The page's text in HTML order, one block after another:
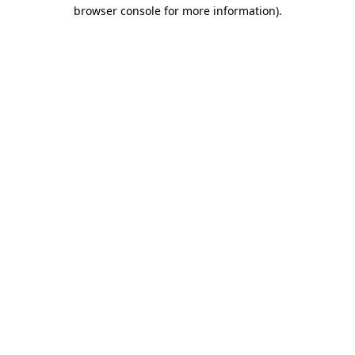
browser console for more information).